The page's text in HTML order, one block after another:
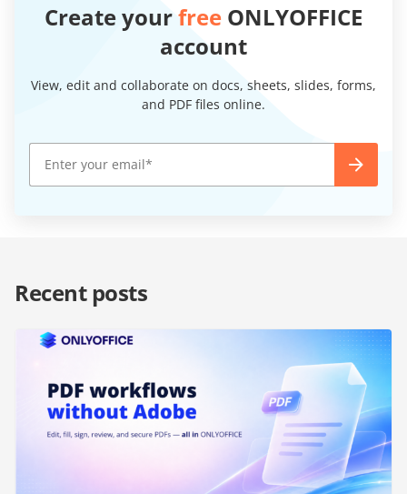
Create yourfree ONLYOFFICE
account
View, edit and collaborate on docs, sheets, slides, forms,
and PDF files online.
Recent posts